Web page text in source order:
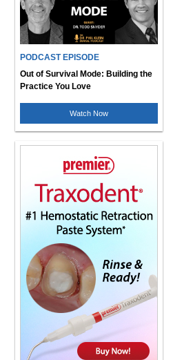
PODCAST EPISODE
Out of Survival Mode: Building the
Practice You Love
Watch Now